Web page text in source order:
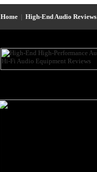
Home | High-End Audio Reviews